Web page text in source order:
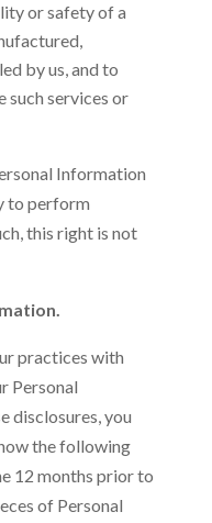
or safety of a
by us, and to
such services or
Information
to perform
this right is not
practices with
Personal
disclosures, you
the following
12 months prior to
of Personal